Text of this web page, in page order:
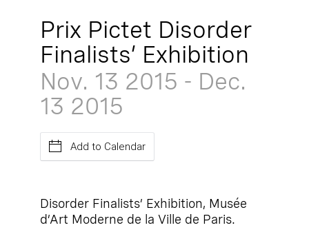
Prix Pictet Disorder
Finalists’ Exhibition
Nov. 13 2015 - Dec.
13 2015
Add to Calendar
Disorder Finalists’ Exhibition, Musée
d’Art Moderne de la Ville de Paris.